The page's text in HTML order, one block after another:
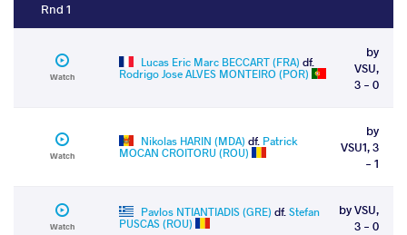
Rnd 1
Watch
Lucas Eric Marc BECCART (FRA) df.
Rodrigo Jose ALVES MONTEIRO (POR)
by
VSU,
3 - 0
Watch
Nikolas HARIN (MDA) df. Patrick
MOCAN CROITORU (ROU)
by
VSU1, 3
- 1
Watch
Pavlos NTIANTIADIS (GRE) df.Stefan
PUSCAS (ROU)
by VSU,
3 - 0